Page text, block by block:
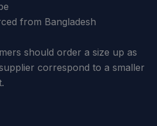
from Bangladesh
should order a size up as
correspond to a smaller